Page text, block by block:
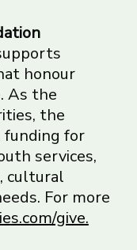
honour
As the
the
funding for
services,
cultural
For more
give.